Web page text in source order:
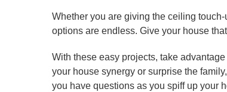
Whether you are giving the ceiling
options are endless. Give your house
With these easy projects, take
your house synergy or surprise the
you have questions as you spiff up your